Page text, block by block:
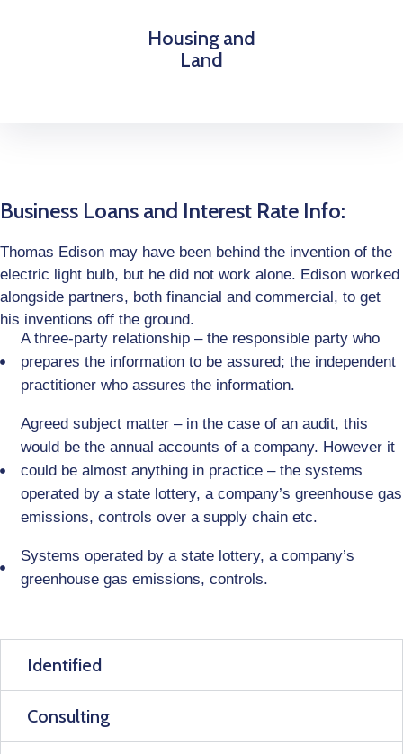
Housing and
Land
Business Loans and Interest Rate Info:
Thomas Edison may have been behind the invention of the
electric light bulb, but he did not work alone. Edison worked
alongside partners, both financial and commercial, to get
his inventions off the ground.
A three-party relationship – the responsible party who
prepares the information to be assured; the independent
practitioner who assures the information.
Agreed subject matter – in the case of an audit, this
would be the annual accounts of a company. However it
could be almost anything in practice – the systems
operated by a state lottery, a company’s greenhouse gas
emissions, controls over a supply chain etc.
Systems operated by a state lottery, a company’s
greenhouse gas emissions, controls.
Identified
Consulting